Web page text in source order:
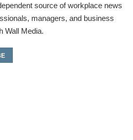
source of workplace news
managers, and business
Wall Media.